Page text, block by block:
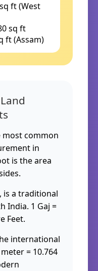
ft (West
sq ft
ft (Assam)
most common
in
is the area
is a traditional
India. 1 Gaj =
Feet.
international
= 10.764